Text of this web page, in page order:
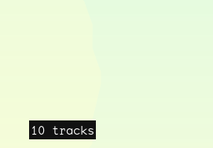
10 tracks